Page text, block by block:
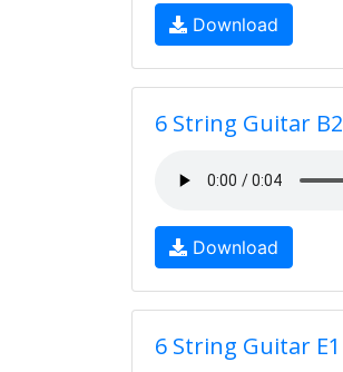
Download
6 String Guitar B2
Download
6 String Guitar E1